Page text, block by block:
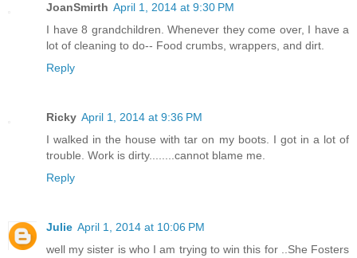
JoanSmirth April 1, 2014 at 9:30 PM
I have 8 grandchildren. Whenever they come over, I have a
lot of cleaning to do-- Food crumbs, wrappers, and dirt.
Reply
Ricky April 1, 2014 at 9:36 PM
I walked in the house with tar on my boots. I got in a lot of
trouble. Work is dirty........cannot blame me.
Reply
Julie April 1, 2014 at 10:06 PM
well my sister is who I am trying to win this for ..She Fosters